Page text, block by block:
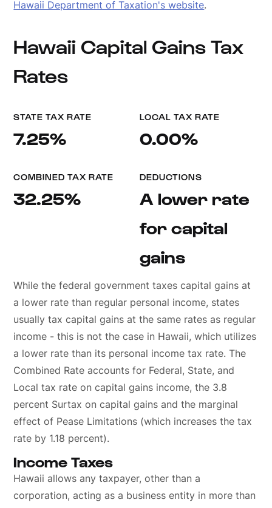
Hawaii Department of Taxation's website.
Hawaii Capital Gains Tax
Rates
STATE TAX RATE
7.25%
LOCAL TAX RATE
0.00%
COMBINED TAX RATE
32.25%
DEDUCTIONS
A lower rate
for capital
gains
While the federal government taxes capital gains at
a lower rate than regular personal income, states
usually tax capital gains at the same rates as regular
income - this is not the case in Hawaii, which utilizes
a lower rate than its personal income tax rate. The
Combined Rate accounts for Federal, State, and
Local tax rate on capital gains income, the 3.8
percent Surtax on capital gains and the marginal
effect of Pease Limitations (which increases the tax
rate by 1.18 percent).
Income Taxes
Hawaii allows any taxpayer, other than a
corporation, acting as a business entity in more than